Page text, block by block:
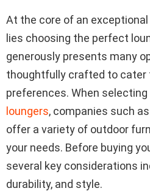
At the core of an
lies choosing the perfect
generously presents many
thoughtfully crafted to cater
preferences. When selecting
loungers, companies such
offer a variety of outdoor
your needs. Before buying
several key considerations
durability, and style.